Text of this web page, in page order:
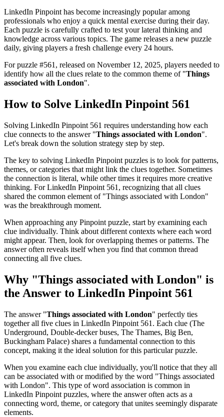
LinkedIn Pinpoint has become increasingly popular among
professionals who enjoy a quick mental exercise during their day.
Each puzzle is carefully crafted to test your lateral thinking and
knowledge across various topics. The game releases a new puzzle
daily, giving players a fresh challenge every 24 hours.
For puzzle #561 , released on November 12, 2025, players needed to
identify how all the clues relate to the common theme of "Things
associated with London".
How to Solve LinkedIn Pinpoint 561
Solving LinkedIn Pinpoint 561 requires understanding how each
clue connects to the answer "Things associated with London".
Let's break down the solution strategy step by step.
The key to solving LinkedIn Pinpoint puzzles is to look for patterns,
themes, or categories that might link the clues together. Sometimes
the connection is literal, while other times it requires more creative
thinking. ForLinkedIn Pinpoint 561 , recognizing that all clues
shared the common element of "Things associated with London"
was the breakthrough moment.
When approaching any Pinpoint puzzle, start by examining each
clue individually. Think about different contexts where each word
might appear. Then, look for overlapping themes or patterns. The
answer often reveals itself when you find that common thread
connecting all five clues.
Why "Things associated with London" is
the Answer to LinkedIn Pinpoint 561
The answer "Things associated with London" perfectly ties
together all five clues in LinkedIn Pinpoint 561 . Each clue (The
Underground, Double-decker buses, The Thames, Big Ben,
Buckingham Palace) shares a fundamental connection to this
concept, making it the ideal solution for this particular puzzle.
When you examine each clue individually, you'll notice that they all
can be associated with or modified by the word "Things associated
with London". This type of word association is common in
LinkedIn Pinpoint puzzles, where the answer often acts as a
connecting word, theme, or category that unites seemingly disparate
elements.